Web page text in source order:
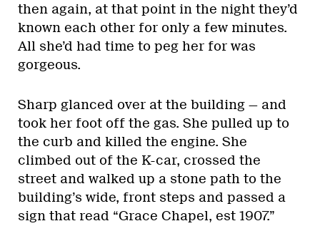
then again, at that point in the night they’d
known each other for only a few minutes.
All she’d had time to peg her for was
gorgeous.
Sharp glanced over at the building — and
took her foot off the gas. She pulled up to
the curb and killed the engine. She
climbed out of the K-car, crossed the
street and walked up a stone path to the
building’s wide, front steps and passed a
sign that read “Grace Chapel, est 1907.”